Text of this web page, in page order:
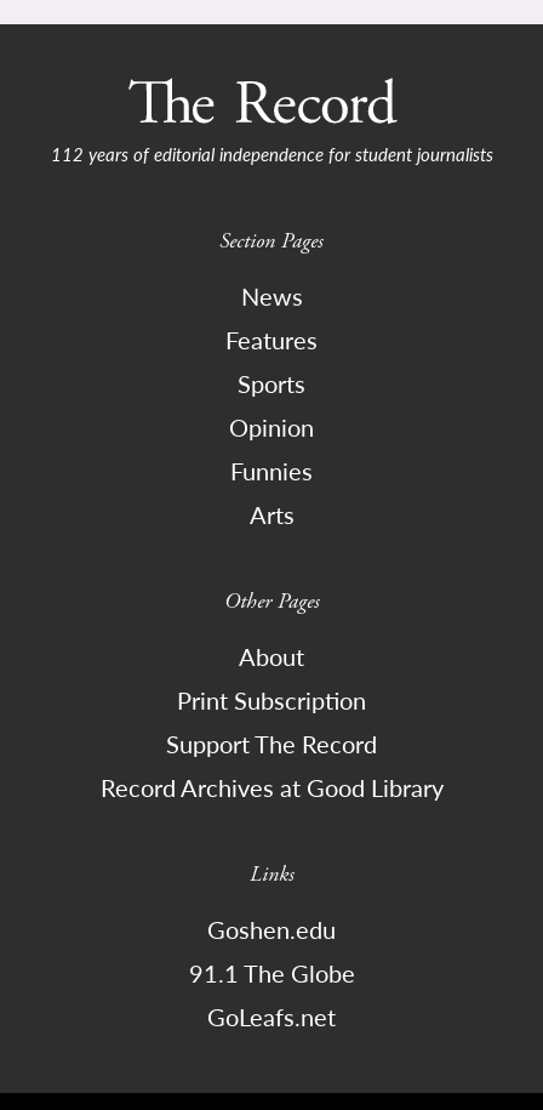
112 years of editorial independence for student journalists
Section Pages
News
Features
Sports
Opinion
Funnies
Arts
Other Pages
About
Print Subscription
Support The Record
Record Archives at Good Library
Links
Goshen.edu
91.1 The Globe
GoLeafs.net